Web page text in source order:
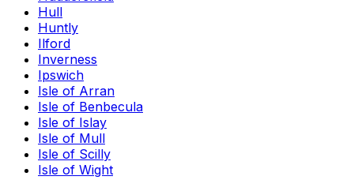
Hull
Huntly
Ilford
Inverness
Ipswich
Isle of Arran
Isle of Benbecula
Isle of Islay
Isle of Mull
Isle of Scilly
Isle of Wight